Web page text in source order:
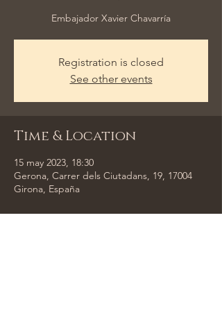
Embajador Xavier Chavarría
Registration is closed
See other events
Time & Location
15 may 2023, 18:30
Gerona, Carrer dels Ciutadans, 19, 17004
Girona, España